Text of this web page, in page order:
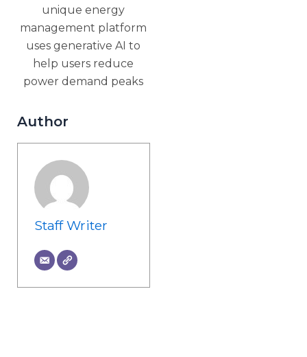
unique energy
management platform
uses generative AI to
help users reduce
power demand peaks
Author
Staff Writer